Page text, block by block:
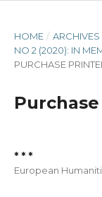
HOME / ARCHIVES
NO 2 (2020): IN
PURCHASE
* * *
European